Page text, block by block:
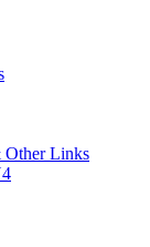
Other Links